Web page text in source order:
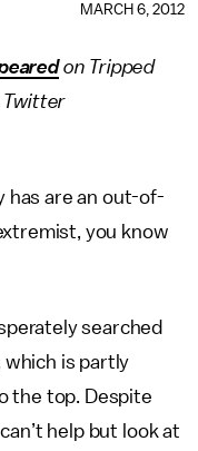
MARCH 6, 2012
on Tripped
Twitter
has are an out-of-
you know
searched
which is partly
the top. Despite
help but look at